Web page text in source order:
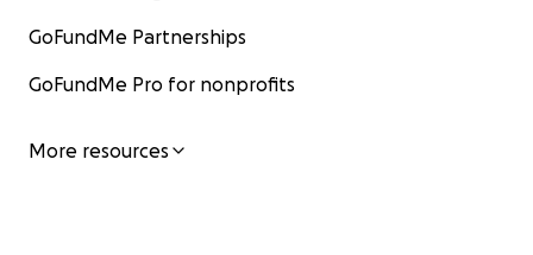
GoFundMe Partnerships
GoFundMe Pro for nonprofits
More resources